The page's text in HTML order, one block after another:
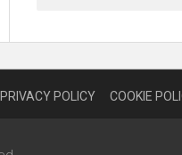
PRIVACY POLICY COOKIE